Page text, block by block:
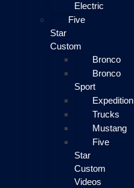
Electric
Five
Star
Custom
Bronco
Bronco
Sport
Expedition
Trucks
Mustang
Five
Star
Custom
Videos